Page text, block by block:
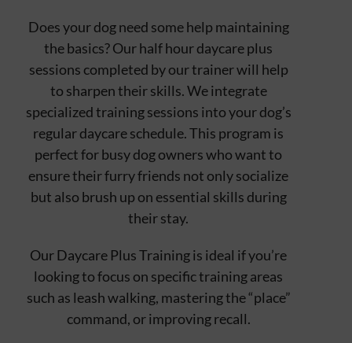
Does your dog need some help maintaining
the basics? Our half hour daycare plus
sessions completed by our trainer will help
to sharpen their skills. We integrate
specialized training sessions into your dog’s
regular daycare schedule. This program is
perfect for busy dog owners who want to
ensure their furry friends not only socialize
but also brush up on essential skills during
their stay.
Our Daycare Plus Training is ideal if you’re
looking to focus on specific training areas
such as leash walking, mastering the “place”
command, or improving recall.